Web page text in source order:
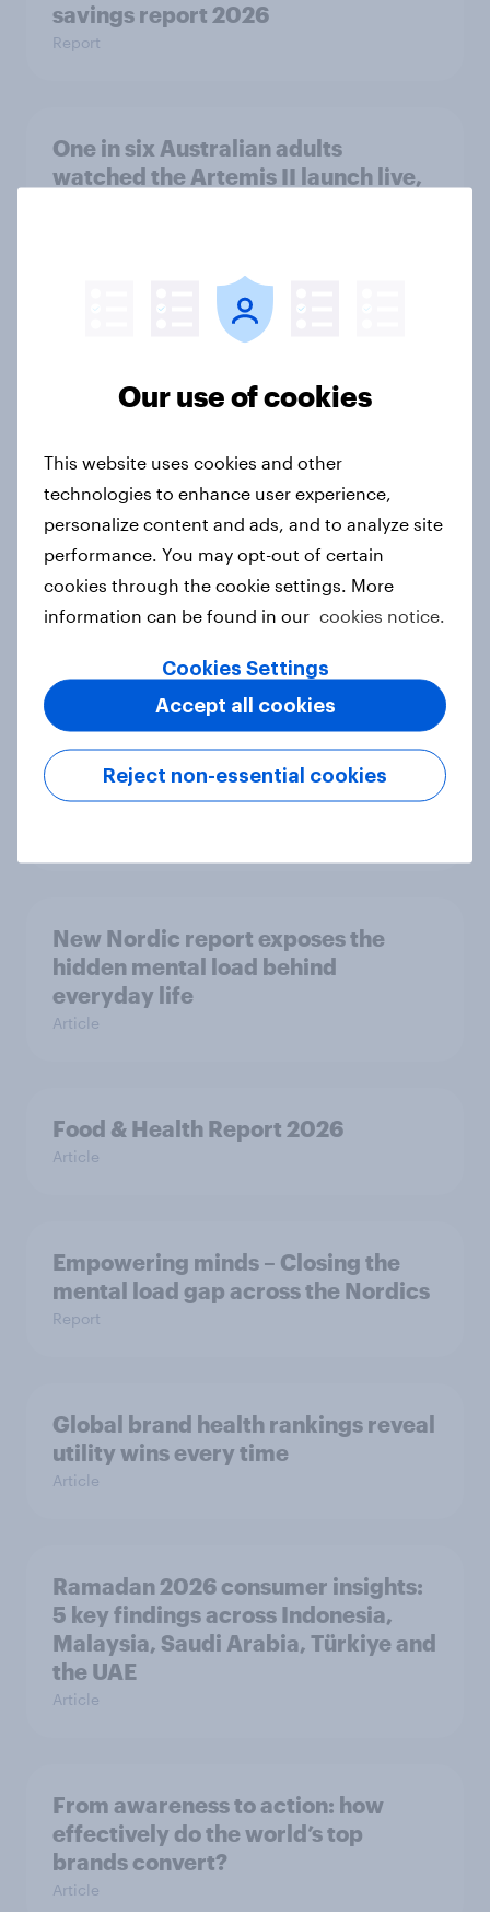
savings report 2026
Report
One in six Australian adults
watched the Artemis II launch live,
conflict in the Middle East brings a
European shoppers
How Priority Partnerships turned
survey data into industry authority
Most Europeans in six countries
support banning social media for
under-16s
New Nordic report exposes the
hidden mental load behind
everyday life
Article
Food & Health Report 2026
Article
Empowering minds – Closing the
mental load gap across the Nordics
Report
Global brand health rankings reveal
utility wins every time
Article
Ramadan 2026 consumer insights:
5 key findings across Indonesia,
Malaysia, Saudi Arabia, Türkiye and
the UAE
Article
From awareness to action: how
effectively do the world’s top
brands convert?
Article
Our use of cookies
This website uses cookies and other
technologies to enhance user experience,
personalize content and ads, and to analyze site
performance. You may opt-out of certain
cookies through the cookie settings. More
information can be found in our cookies notice.
Cookies Settings
Reject non-essential cookies
Accept all cookies